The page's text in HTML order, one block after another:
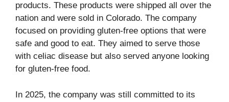
products. These products were shipped all over the
nation and were sold in Colorado. The company
focused on providing gluten-free options that were
safe and good to eat. They aimed to serve those
with celiac disease but also served anyone looking
for gluten-free food.
In 2025, the company was still committed to its